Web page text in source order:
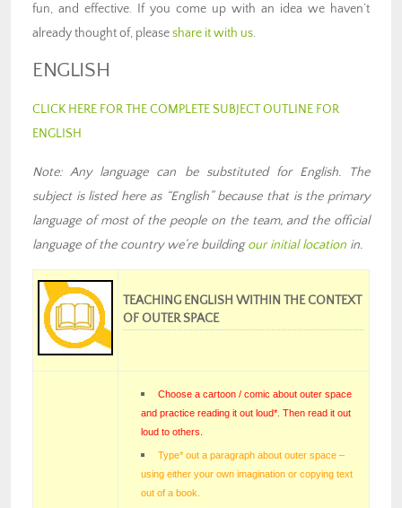
fun, and effective. If you come up with an idea we haven’t
already thought of, pleaseshare it with us.
ENGLISH
CLICK HERE FOR THE COMPLETE SUBJECT OUTLINE FOR
ENGLISH
Note: Any language can be substituted for English. The
subject is listed here as “English” because that is the primary
language of most of the people on the team, and the official
language of the country we’re buildingourinitial location in.
TEACHING ENGLISH WITHIN THE CONTEXT
OF OUTER SPACE
Choose a cartoon / comic about outer space
and practice reading it out loud*. Then read it out
loud to others.
Type* out a paragraph about outer space –
using either your own imagination or copying text
out of a book.